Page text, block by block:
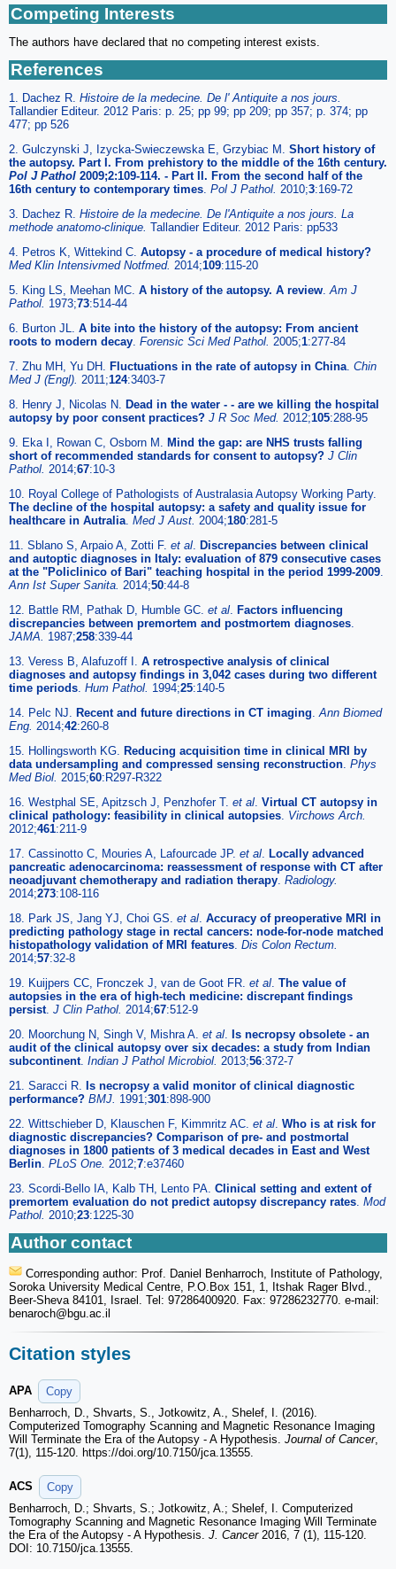
Competing Interests
The authors have declared that no competing interest exists.
References
1. Dachez R. Histoire de la medecine. De l' Antiquite a nos jours.
Tallandier Editeur. 2012 Paris: p. 25; pp 99; pp 209; pp 357; p. 374; pp
477; pp 526
2. Gulczynski J, Izycka-Swieczewska E, Grzybiac M. Short history of
the autopsy. Part I. From prehistory to the middle of the 16th century.
Pol J Pathol 2009;2:109-114. - Part II. From the second half of the
16th century to contemporary times. Pol J Pathol. 2010;3:169-72
3. Dachez R. Histoire de la medecine. De l'Antiquite a nos jours. La
methode anatomo-clinique. Tallandier Editeur. 2012 Paris: pp533
4. Petros K, Wittekind C. Autopsy - a procedure of medical history?
Med Klin Intensivmed Notfmed. 2014;109:115-20
5. King LS, Meehan MC. A history of the autopsy. A review.Am J
Pathol. 1973;73:514-44
6. Burton JL. A bite into the history of the autopsy: From ancient
roots to modern decay. Forensic Sci Med Pathol. 2005;1:277-84
7. Zhu MH, Yu DH. Fluctuations in the rate of autopsy in China. Chin
Med J (Engl). 2011;124:3403-7
8. Henry J, Nicolas N. Dead in the water - - are we killing the hospital
autopsy by poor consent practices? J R Soc Med. 2012;105:288-95
9. Eka I, Rowan C, Osborn M. Mind the gap: are NHS trusts falling
short of recommended standards for consent to autopsy? J Clin
Pathol. 2014;67:10-3
10. Royal College of Pathologists of Australasia Autopsy Working Party.
The decline of the hospital autopsy: a safety and quality issue for
healthcare in Autralia. Med J Aust. 2004;180:281-5
11. Sblano S, Arpaio A, Zotti F. et al. Discrepancies between clinical
and autoptic diagnoses in Italy: evaluation of 879 consecutive cases
at the "Policlinico of Bari" teaching hospital in the period 1999-2009.
Ann Ist Super Sanita. 2014;50:44-8
12. Battle RM, Pathak D, Humble GC. et al. Factors influencing
discrepancies between premortem and postmortem diagnoses.
JAMA. 1987;258:339-44
13. Veress B, Alafuzoff I. A retrospective analysis of clinical
diagnoses and autopsy findings in 3,042 cases during two different
time periods. Hum Pathol. 1994;25:140-5
14. Pelc NJ. Recent and future directions in CT imaging.Ann Biomed
Eng. 2014;42:260-8
15. Hollingsworth KG. Reducing acquisition time in clinical MRI by
data undersampling and compressed sensing reconstruction. Phys
Med Biol. 2015;60:R297-R322
16. Westphal SE, Apitzsch J, Penzhofer T. et al. Virtual CT autopsy in
clinical pathology: feasibility in clinical autopsies. Virchows Arch.
2012;461:211-9
17. Cassinotto C, Mouries A, Lafourcade JP. et al. Locally advanced
pancreatic adenocarcinoma: reassessment of response with CT after
neoadjuvant chemotherapy and radiation therapy. Radiology.
2014;273:108-116
18. Park JS, Jang YJ, Choi GS. et al. Accuracy of preoperative MRI in
predicting pathology stage in rectal cancers: node-for-node matched
histopathology validation of MRI features. Dis Colon Rectum.
2014;57:32-8
19. Kuijpers CC, Fronczek J, van de Goot FR. et al. The value of
autopsies in the era of high-tech medicine: discrepant findings
persist. J Clin Pathol. 2014;67:512-9
20. Moorchung N, Singh V, Mishra A. et al. Is necropsy obsolete - an
audit of the clinical autopsy over six decades: a study from Indian
subcontinent. Indian J Pathol Microbiol. 2013;56:372-7
21. Saracci R. Is necropsy a valid monitor of clinical diagnostic
performance? BMJ. 1991;301:898-900
22. Wittschieber D, Klauschen F, Kimmritz AC. et al. Who is at risk for
diagnostic discrepancies? Comparison of pre- and postmortal
diagnoses in 1800 patients of 3 medical decades in East and West
Berlin. PLoS One. 2012;7:e37460
23. Scordi-Bello IA, Kalb TH, Lento PA. Clinical setting and extent of
premortem evaluation do not predict autopsy discrepancy rates. Mod
Pathol. 2010;23:1225-30
Author contact
Corresponding author: Prof. Daniel Benharroch, Institute of Pathology,
Soroka University Medical Centre, P.O.Box 151, 1, Itshak Rager Blvd.,
Beer-Sheva 84101, Israel. Tel: 97286400920. Fax: 97286232770. e-mail:
benaroch@bgu.ac.il
Citation styles
APA
Copy
Benharroch, D., Shvarts, S., Jotkowitz, A., Shelef, I. (2016).
Computerized Tomography Scanning and Magnetic Resonance Imaging
Will Terminate the Era of the Autopsy - A Hypothesis. Journal of Cancer,
7(1), 115-120. https://doi.org/10.7150/jca.13555.
ACS
Copy
Benharroch, D.; Shvarts, S.; Jotkowitz, A.; Shelef, I. Computerized
Tomography Scanning and Magnetic Resonance Imaging Will Terminate
the Era of the Autopsy - A Hypothesis. J. Cancer2016, 7 (1), 115-120.
DOI: 10.7150/jca.13555.